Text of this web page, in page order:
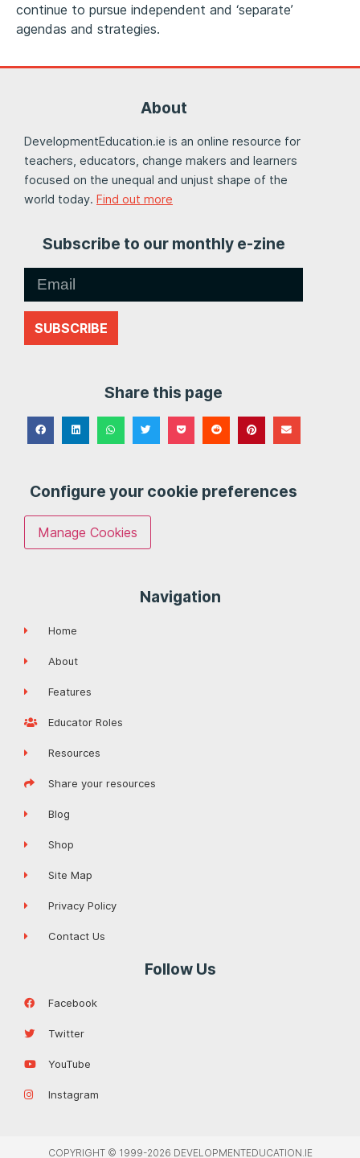
continue to pursue independent and ‘separate’
agendas and strategies.
About
DevelopmentEducation.ie is an online resource for
teachers, educators, change makers and learners
focused on the unequal and unjust shape of the
world today. Find out more
Subscribe to our monthly e-zine
SUBSCRIBE
Share this page
Configure your cookie preferences
Manage Cookies
Navigation
Home
About
Features
Educator Roles
Resources
Share your resources
Blog
Shop
Site Map
Privacy Policy
Contact Us
Follow Us
Facebook
Twitter
YouTube
Instagram
COPYRIGHT © 1999-2026 DEVELOPMENTEDUCATION.IE